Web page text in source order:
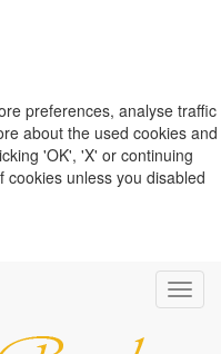
preferences, analyse traffic
about the used cookies and
'OK', 'X' or continuing
unless you disabled